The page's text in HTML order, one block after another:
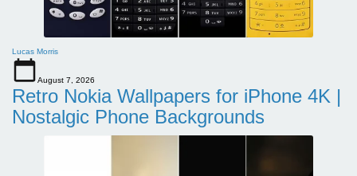
Lucas Morris
August 7, 2026
Retro Nokia Wallpapers for iPhone 4K |
Nostalgic Phone Backgrounds